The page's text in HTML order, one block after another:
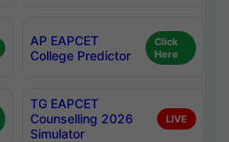
AP EAPCET
College Predictor
Click
Here
TG EAPCET
Counselling 2026
Simulator
LIVE